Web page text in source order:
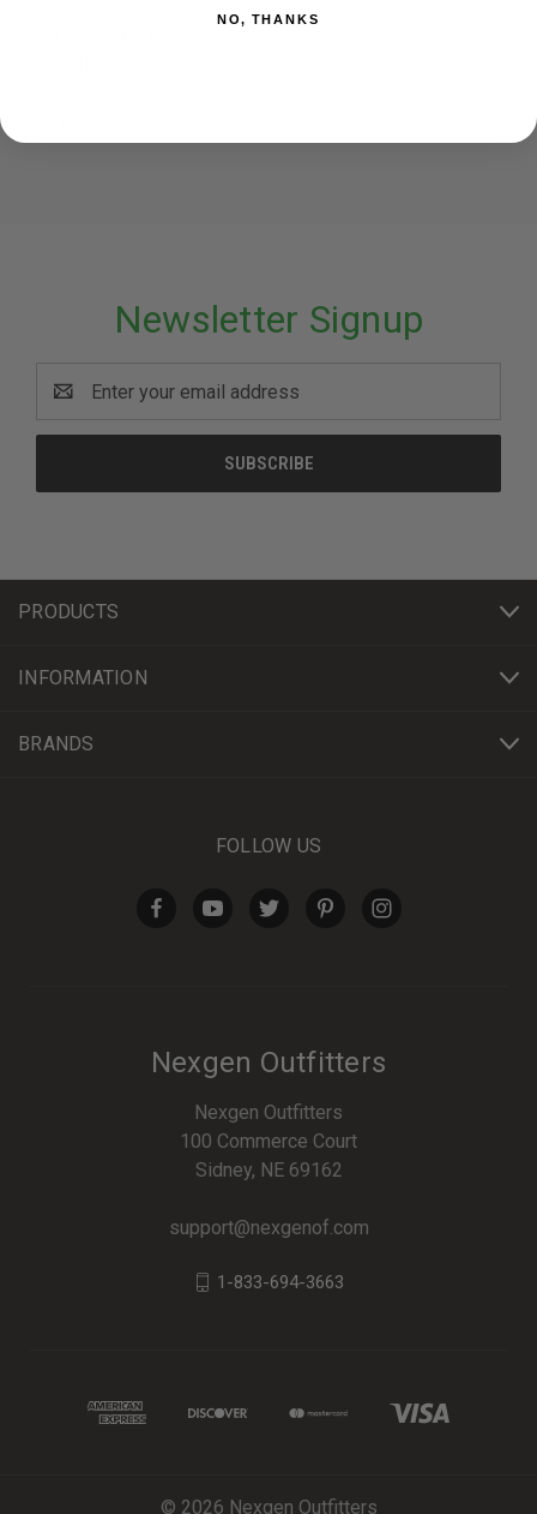
Newsletter Signup
Address
PRODUCTS
INFORMATION
BRANDS
FOLLOW US
Nexgen Outfitters
Nexgen Outfitters
100 Commerce Court
Sidney, NE 69162
support@nexgenof.com
1-833-694-3663
© 2026 Nexgen Outfitters
NO, THANKS